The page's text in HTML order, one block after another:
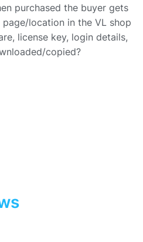
purchased the buyer gets
location in the VL shop
license key, login details,
copied?